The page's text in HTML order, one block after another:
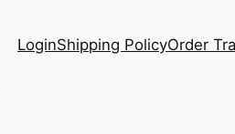
LoginShipping PolicyOrder